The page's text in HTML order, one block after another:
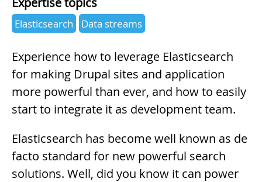
Elasticsearch Data streams
Summary
Experience how to leverage Elasticsearch
for making Drupal sites and application
more powerful than ever, and how to easily
start to integrate it as development team.
Description
Elasticsearch has become well known as de
facto standard for new powerful search
solutions. Well, did you know it can power